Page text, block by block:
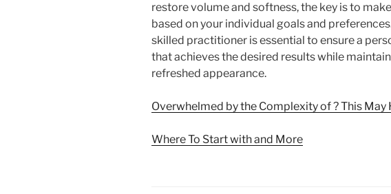
restore volume and softness, the key is to
based on your individual goals and
skilled practitioner is essential to ensure a
that achieves the desired results while
refreshed appearance.
Overwhelmed by the Complexity of ? This May
Where To Start with and More